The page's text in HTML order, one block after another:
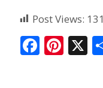
Post Views: 131
F Pi X